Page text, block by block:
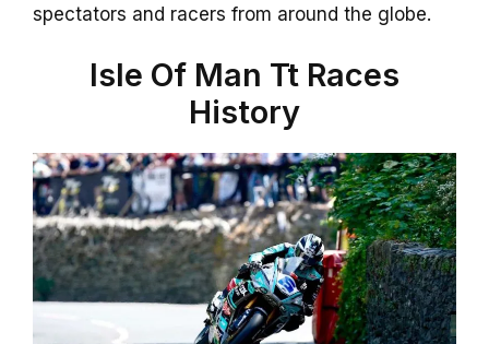
spectators and racers from around the globe.
Isle Of Man Tt Races
History